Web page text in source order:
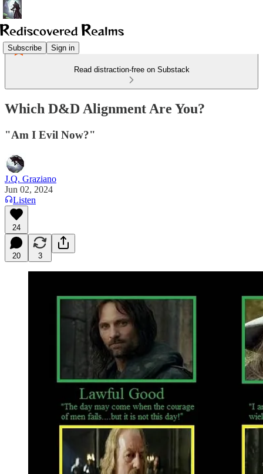
Subscribe Sign in
Read distraction-free on Substack
Which D&D Alignment Are You?
"Am I Evil Now?"
J.Q. Graziano
Jun 02, 2024
Listen
24
20 3